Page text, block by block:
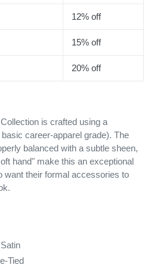
12% off
15% off
20% off
is crafted using a
career-apparel grade). The
balanced with a subtle sheen,
hand" make this an exceptional
want their formal accessories to
Tied